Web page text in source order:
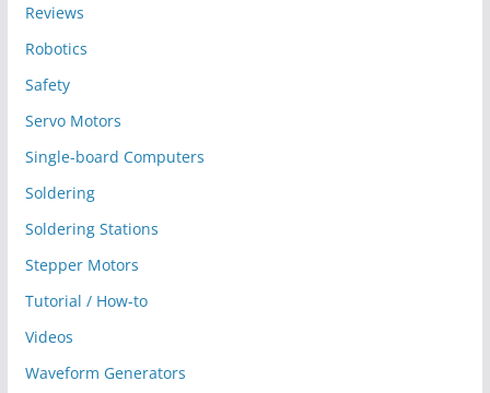
Reviews
Robotics
Safety
Servo Motors
Single-board Computers
Soldering
Soldering Stations
Stepper Motors
Tutorial / How-to
Videos
Waveform Generators